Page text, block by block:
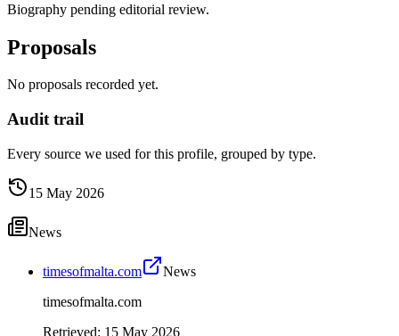
Biography pending editorial review.
Proposals
No proposals recorded yet.
Audit trail
Every source we used for this profile, grouped by type.
15 May 2026
News
timesofmalta.com
News
timesofmalta.com
Retrieved: 15 May 2026